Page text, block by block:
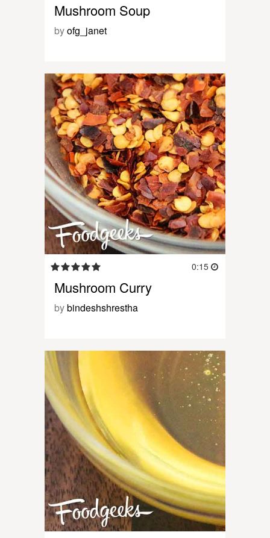
Mushroom Soup
byofg_janet
0:15
Mushroom Curry
bybindeshshrestha